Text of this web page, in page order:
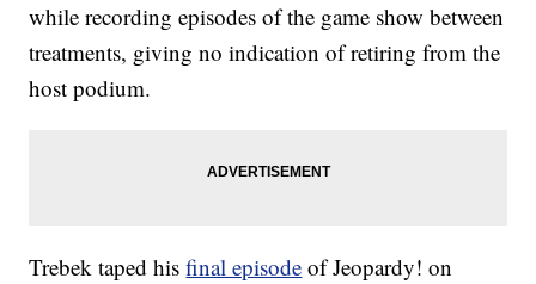
while recording episodes of the game show between
treatments, giving no indication of retiring from the
host podium.
Trebek taped hisfinal episode of Jeopardy! on